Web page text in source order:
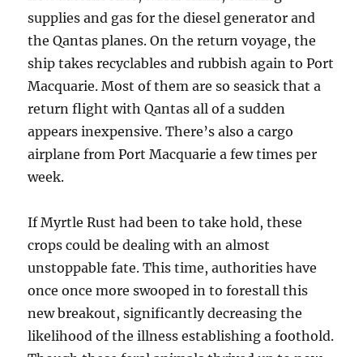
supplies and gas for the diesel generator and
the Qantas planes. On the return voyage, the
ship takes recyclables and rubbish again to Port
Macquarie. Most of them are so seasick that a
return flight with Qantas all of a sudden
appears inexpensive. There’s also a cargo
airplane from Port Macquarie a few times per
week.
If Myrtle Rust had been to take hold, these
crops could be dealing with an almost
unstoppable fate. This time, authorities have
once once more swooped in to forestall this
new breakout, significantly decreasing the
likelihood of the illness establishing a foothold.